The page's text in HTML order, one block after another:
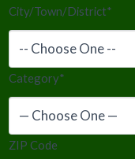
City/Town/District*
Category*
ZIP Code